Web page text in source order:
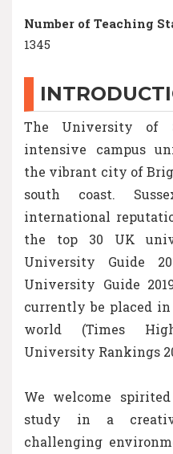
Number of Teaching
1345
The University of
intensive campus
the vibrant city of
south coast.
international
the top 30 UK
University Guide
University Guide
currently be placed in
world (Times
University Rankings
We welcome
study in a
challenging